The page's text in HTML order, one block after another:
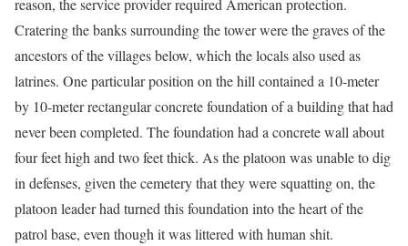
reason, the service provider required American protection.
Cratering the banks surrounding the tower were the graves of the
ancestors of the villages below, which the locals also used as
latrines. One particular position on the hill contained a 10-meter
by 10-meter rectangular concrete foundation of a building that had
never been completed. The foundation had a concrete wall about
four feet high and two feet thick. As the platoon was unable to dig
in defenses, given the cemetery that they were squatting on, the
platoon leader had turned this foundation into the heart of the
patrol base, even though it was littered with human shit.